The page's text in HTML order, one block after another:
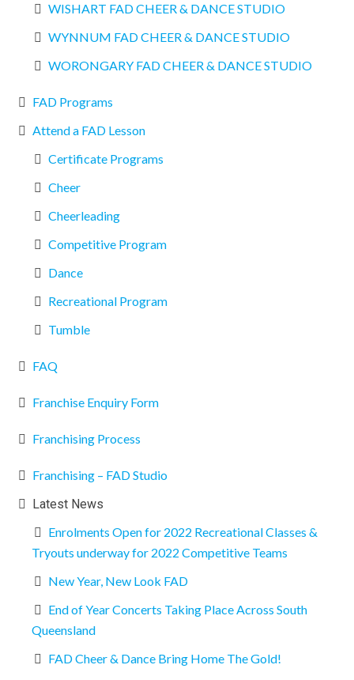
WISHART FAD CHEER & DANCE STUDIO
WYNNUM FAD CHEER & DANCE STUDIO
WORONGARY FAD CHEER & DANCE STUDIO
FAD Programs
Attend a FAD Lesson
Certificate Programs
Cheer
Cheerleading
Competitive Program
Dance
Recreational Program
Tumble
FAQ
Franchise Enquiry Form
Franchising Process
Franchising – FAD Studio
Latest News
Enrolments Open for 2022 Recreational Classes &
Tryouts underway for 2022 Competitive Teams
New Year, New Look FAD
End of Year Concerts Taking Place Across South
Queensland
FAD Cheer & Dance Bring Home The Gold!